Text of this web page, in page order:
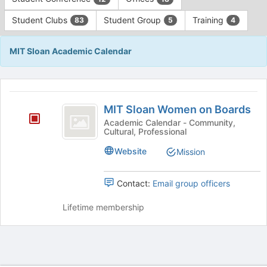
to
continue.
type
filters.
Press
continue.
Student Clubs 83 Student Group 5 Training 4
MIT Sloan Academic Calendar
continue.
Sloan
MIT Sloan Women on Boards
Academic Calendar - Community,
Cultural, Professional
Website
Mission
Contact: Email group officers
Lifetime membership